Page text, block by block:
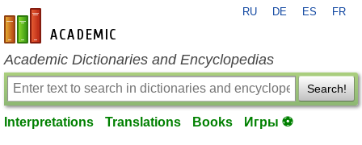
en-academic.com
RU DE ES FR
Academic Dictionaries and Encyclopedias
Search!
Interpretations Translations Books Игры ⚽